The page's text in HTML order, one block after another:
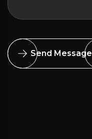
Send Message